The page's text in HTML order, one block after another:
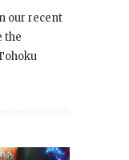
our recent
the